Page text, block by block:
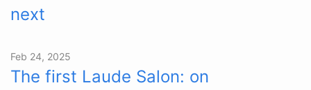
next
Feb 24, 2025
The first Laude Salon: on